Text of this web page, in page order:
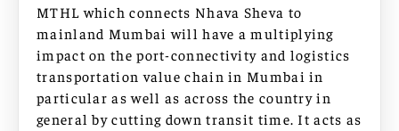
MTHL which connects Nhava Sheva to
mainland Mumbai will have a multiplying
impact on the port-connectivity and logistics
transportation value chain in Mumbai in
particular as well as across the country in
general by cutting down transit time. It acts as